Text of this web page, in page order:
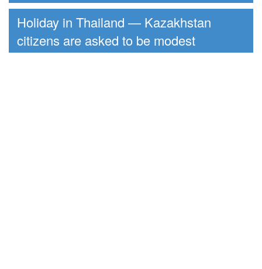
Holiday in Thailand — Kazakhstan
citizens are asked to be modest